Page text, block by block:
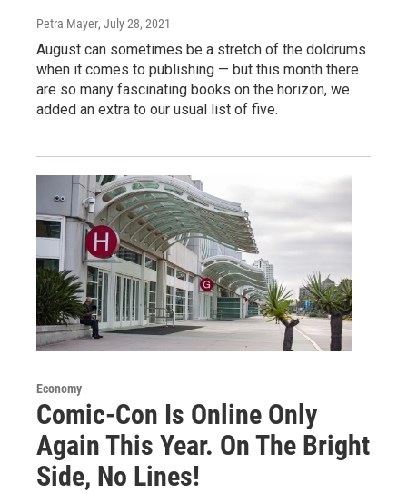
Petra Mayer, July 28, 2021
August can sometimes be a stretch of the doldrums
when it comes to publishing — but this month there
are so many fascinating books on the horizon, we
added an extra to our usual list of five.
Economy
Comic-Con Is Online Only
Again This Year. On The Bright
Side, No Lines!